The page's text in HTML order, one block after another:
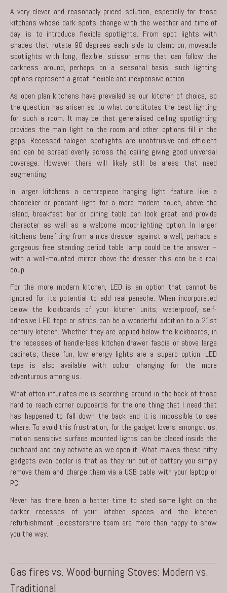
A very clever and reasonably priced solution, especially for those
kitchens whose dark spots change with the weather and time of
day, is to introduce flexible spotlights. From spot lights with
shades that rotate 90 degrees each side to clamp-on, moveable
spotlights with long, flexible, scissor arms that can follow the
darkness around, perhaps on a seasonal basis, such lighting
options represent a great, flexible and inexpensive option.
As open plan kitchens have prevailed as our kitchen of choice, so
the question has arisen as to what constitutes the best lighting
for such a room. It may be that generalised ceiling spotlighting
provides the main light to the room and other options fill in the
gaps. Recessed halogen spotlights are unobtrusive and efficient
and can be spread evenly across the ceiling giving good universal
coverage. However there will likely still be areas that need
augmenting.
In larger kitchens a centrepiece hanging light feature like a
chandelier or pendant light for a more modern touch, above the
island, breakfast bar or dining table can look great and provide
character as well as a welcome mood-lighting option. In larger
kitchens benefiting from a nice dresser against a wall, perhaps a
gorgeous free standing period table lamp could be the answer –
with a wall-mounted mirror above the dresser this can be a real
coup.
For the more modern kitchen, LED is an option that cannot be
ignored for its potential to add real panache. When incorporated
below the kickboards of your kitchen units, waterproof, self-
adhesive LED tape or strips can be a wonderful addition to a 21st
century kitchen. Whether they are applied below the kickboards, in
the recesses of handle-less kitchen drawer fascia or above large
cabinets, these fun, low energy lights are a superb option. LED
tape is also available with colour changing for the more
adventurous among us.
What often infuriates me is searching around in the back of those
hard to reach corner cupboards for the one thing that I need that
has happened to fall down the back and it is impossible to see
where. To avoid this frustration, for the gadget lovers amongst us,
motion sensitive surface mounted lights can be placed inside the
cupboard and only activate as we open it. What makes these nifty
gadgets even cooler is that as they run out of battery you simply
remove them and charge them via a USB cable with your laptop or
PC!
Never has there been a better time to shed some light on the
darker recesses of your kitchen spaces and the kitchen
refurbishment Leicestershire team are more than happy to show
you the way.
Gas fires vs. Wood-burning Stoves: Modern vs.
Traditional